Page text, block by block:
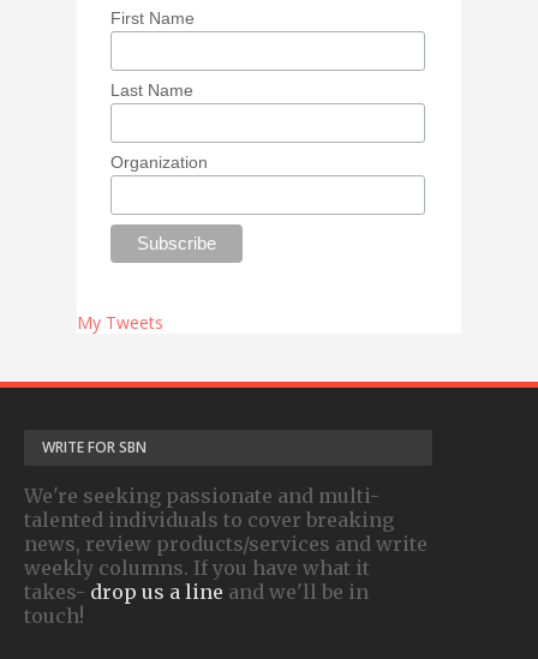
First Name
Last Name
Organization
My Tweets
WRITE FOR SBN
We're seeking passionate and multi-
talented individuals to cover breaking
news, review products/services and write
weekly columns. If you have what it
takes- drop us a line and we'll be in
touch!